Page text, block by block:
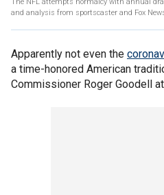
and analysis from sportscaster and Fox
Apparently not even the
a time-honored American
Commissioner Roger Goodell at